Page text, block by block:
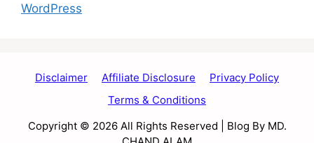
WordPress
Disclaimer Affiliate Disclosure
Privacy Policy
Terms & Conditions
Copyright © 2026 All Rights Reserved | Blog By MD.